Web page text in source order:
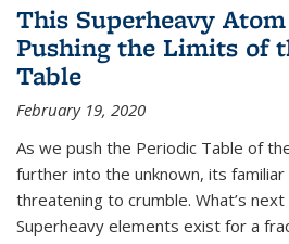
This Superheavy
Pushing the Limits of
Table
February 19, 2020
As we push the Periodic Table of
further into the unknown, its
threatening to crumble. What’s
Superheavy elements exist for a